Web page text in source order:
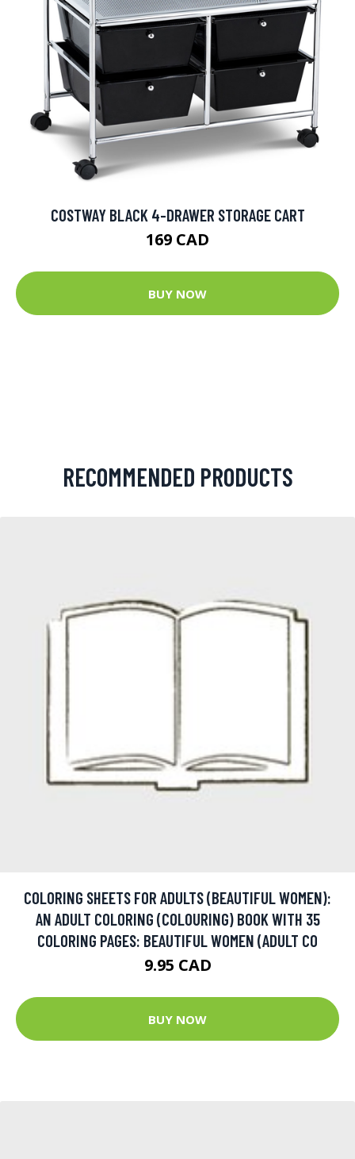
COSTWAY BLACK 4-DRAWER STORAGE CART
169 CAD
BUY NOW
RECOMMENDED PRODUCTS
COLORING SHEETS FOR ADULTS (BEAUTIFUL WOMEN):
AN ADULT COLORING (COLOURING) BOOK WITH 35
COLORING PAGES: BEAUTIFUL WOMEN (ADULT CO
9.95 CAD
BUY NOW